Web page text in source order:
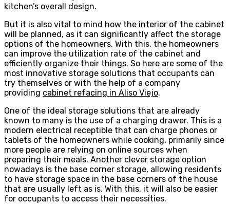
kitchen’s overall design.
But it is also vital to mind how the interior of the cabinet
will be planned, as it can significantly affect the storage
options of the homeowners. With this, the homeowners
can improve the utilization rate of the cabinet and
efficiently organize their things. So here are some of the
most innovative storage solutions that occupants can
try themselves or with the help of a company
providing cabinet refacing in Aliso Viejo.
One of the ideal storage solutions that are already
known to many is the use of a charging drawer. This is a
modern electrical receptible that can charge phones or
tablets of the homeowners while cooking, primarily since
more people are relying on online sources when
preparing their meals. Another clever storage option
nowadays is the base corner storage, allowing residents
to have storage space in the base corners of the house
that are usually left as is. With this, it will also be easier
for occupants to access their necessities.